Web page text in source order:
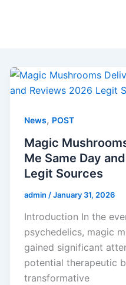
News, POST
Magic
Me Same Day
Legit Sources
admin /January 31, 2026
Introduction In the
psychedelics, magic
gained significant
potential therapeutic
transformative